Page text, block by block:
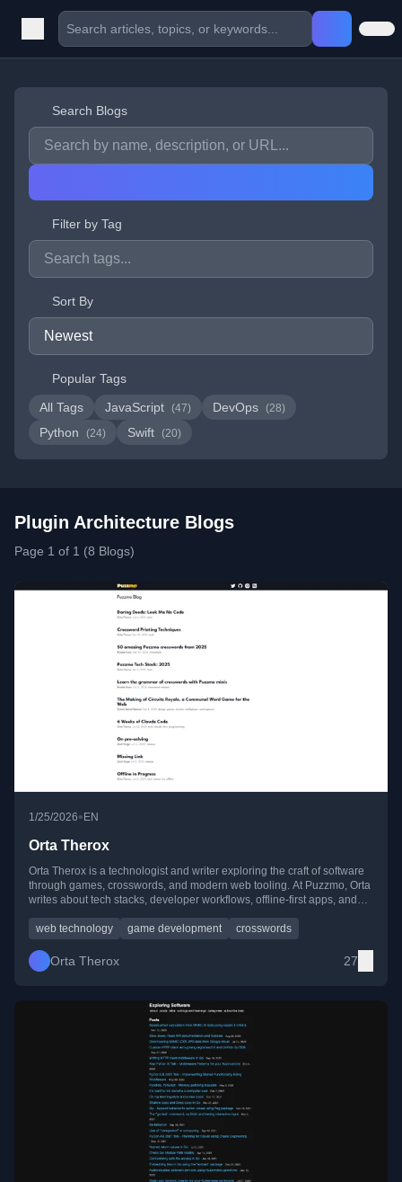
Search Blogs
Filter by Tag
Sort By
Popular Tags
All Tags
JavaScript (47) DevOps (28)
Python (24) Swift (20)
Plugin Architecture Blogs
Page 1 of 1 (8 Blogs)
1/25/2026• EN
Orta Therox
Orta Therox is a technologist and writer exploring the craft of software
through games, crosswords, and modern web tooling. At Puzzmo, Orta
writes about tech stacks, developer workflows, offline-first apps, and
web technology
game development crosswords
Orta Therox 27